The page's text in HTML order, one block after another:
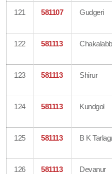
121 581107 Gudgeri
122 581113
123 581113 Shirur
124 581113 Kundgol
125 581113 B K
126 581113 Devanur